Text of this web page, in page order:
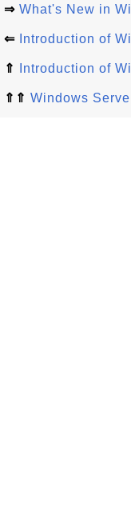
⇒ What's New in
⇐ Introduction of
⇑ Introduction of
⇑⇑ Windows